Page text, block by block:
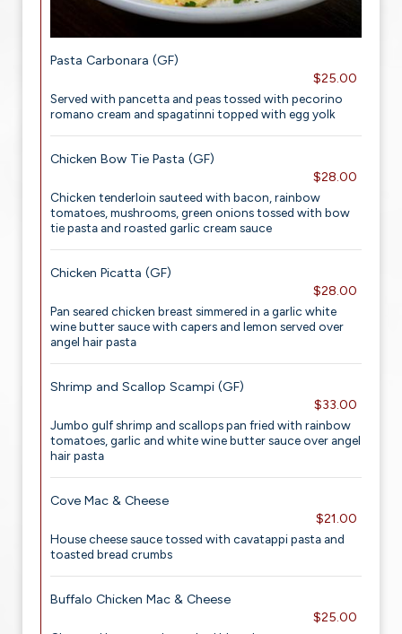
Pasta Carbonara (GF)
$25.00
Served with pancetta and peas tossed with pecorino
romano cream and spagatinni topped with egg yolk
Chicken Bow Tie Pasta (GF)
$28.00
Chicken tenderloin sauteed with bacon, rainbow
tomatoes, mushrooms, green onions tossed with bow
tie pasta and roasted garlic cream sauce
Chicken Picatta (GF)
$28.00
Pan seared chicken breast simmered in a garlic white
wine butter sauce with capers and lemon served over
angel hair pasta
Shrimp and Scallop Scampi (GF)
$33.00
Jumbo gulf shrimp and scallops pan fried with rainbow
tomatoes, garlic and white wine butter sauce over angel
hair pasta
Cove Mac & Cheese
$21.00
House cheese sauce tossed with cavatappi pasta and
toasted bread crumbs
Buffalo Chicken Mac & Cheese
$25.00